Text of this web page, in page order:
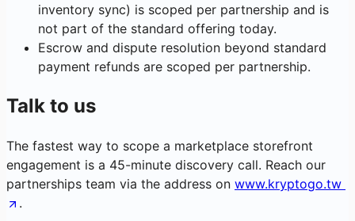
inventory sync) is scoped per partnership and is
not part of the standard offering today.
Escrow and dispute resolution beyond standard
payment refunds are scoped per partnership.
Talk to us
The fastest way to scope a marketplace storefront
engagement is a 45-minute discovery call. Reach our
partnerships team via the address on www.kryptogo.tw
.